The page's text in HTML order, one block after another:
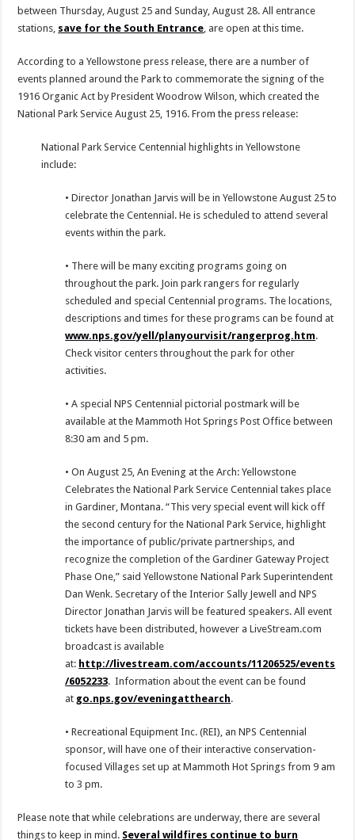
between Thursday, August 25 and Sunday, August 28. All entrance
stations, save for the South Entrance , are open at this time.
According to a Yellowstone press release, there are a number of
events planned around the Park to commemorate the signing of the
1916 Organic Act by President Woodrow Wilson, which created the
National Park Service August 25, 1916. From the press release:
National Park Service Centennial highlights in Yellowstone
include:
• Director Jonathan Jarvis will be in Yellowstone August 25 to
celebrate the Centennial. He is scheduled to attend several
events within the park.
• There will be many exciting programs going on
throughout the park. Join park rangers for regularly
scheduled and special Centennial programs. The locations,
descriptions and times for these programs can be found at
www.nps.gov/yell/planyourvisit/rangerprog.htm.
Check visitor centers throughout the park for other
activities.
• A special NPS Centennial pictorial postmark will be
available at the Mammoth Hot Springs Post Office between
8:30 am and 5 pm.
• On August 25, An Evening at the Arch: Yellowstone
Celebrates the National Park Service Centennial takes place
in Gardiner, Montana. “This very special event will kick off
the second century for the National Park Service, highlight
the importance of public/private partnerships, and
recognize the completion of the Gardiner Gateway Project
Phase One,” said Yellowstone National Park Superintendent
Dan Wenk. Secretary of the Interior Sally Jewell and NPS
Director Jonathan Jarvis will be featured speakers. All event
tickets have been distributed, however a LiveStream.com
broadcast is available
at: http://livestream.com/accounts/11206525/events
/6052233. Information about the event can be found
at go.nps.gov/eveningatthearch.
• Recreational Equipment Inc. (REI), an NPS Centennial
sponsor, will have one of their interactive conservation-
focused Villages set up at Mammoth Hot Springs from 9 am
to 3 pm.
Please note that while celebrations are underway, there are several
things to keep in mind. Several wildfires continue to burn